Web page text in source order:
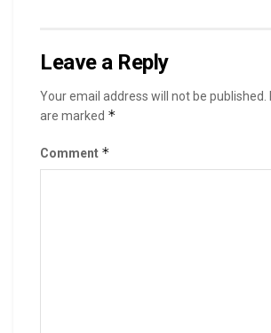
Leave a Reply
Your email address will not be published.
are marked *
Comment *